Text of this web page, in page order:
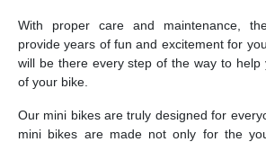
With proper care and maintenance,
provide years of fun and excitement for
will be there every step of the way to help
of your bike.
Our mini bikes are truly designed for
mini bikes are made not only for the